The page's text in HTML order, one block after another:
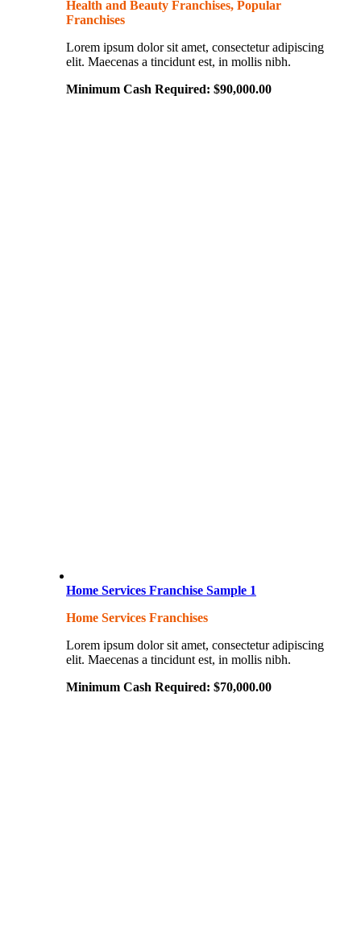
Health and Beauty Franchises, Popular
Franchises
Lorem ipsum dolor sit amet, consectetur adipiscing
elit. Maecenas a tincidunt est, in mollis nibh.
Minimum Cash Required: $90,000.00
Home Services Franchise Sample 1
Home Services Franchises
Lorem ipsum dolor sit amet, consectetur adipiscing
elit. Maecenas a tincidunt est, in mollis nibh.
Minimum Cash Required: $70,000.00